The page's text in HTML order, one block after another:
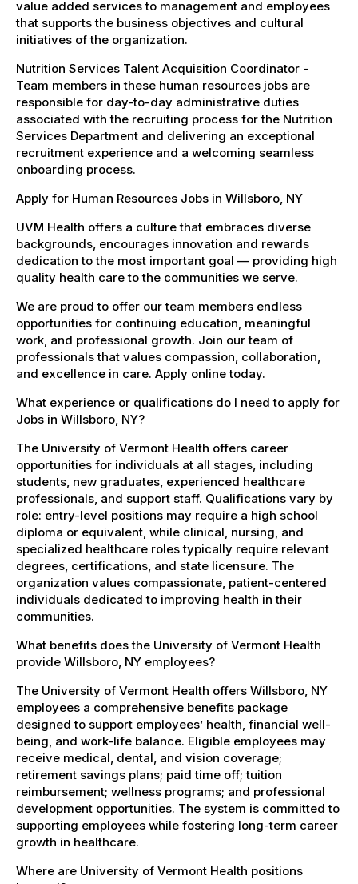
value added services to management and employees
that supports the business objectives and cultural
initiatives of the organization.
Nutrition Services Talent Acquisition Coordinator -
Team members in these human resources jobs are
responsible for day-to-day administrative duties
associated with the recruiting process for the Nutrition
Services Department and delivering an exceptional
recruitment experience and a welcoming seamless
onboarding process.
Apply for Human Resources Jobs in Willsboro, NY
UVM Health offers a culture that embraces diverse
backgrounds, encourages innovation and rewards
dedication to the most important goal — providing high
quality health care to the communities we serve.
We are proud to offer our team members endless
opportunities for continuing education, meaningful
work, and professional growth. Join our team of
professionals that values compassion, collaboration,
and excellence in care. Apply online today.
What experience or qualifications do I need to apply for
Jobs in Willsboro, NY?
The University of Vermont Health offers career
opportunities for individuals at all stages, including
students, new graduates, experienced healthcare
professionals, and support staff. Qualifications vary by
role: entry-level positions may require a high school
diploma or equivalent, while clinical, nursing, and
specialized healthcare roles typically require relevant
degrees, certifications, and state licensure. The
organization values compassionate, patient-centered
individuals dedicated to improving health in their
communities.
What benefits does the University of Vermont Health
provide Willsboro, NY employees?
The University of Vermont Health offers Willsboro, NY
employees a comprehensive benefits package
designed to support employees’ health, financial well-
being, and work-life balance. Eligible employees may
receive medical, dental, and vision coverage;
retirement savings plans; paid time off; tuition
reimbursement; wellness programs; and professional
development opportunities. The system is committed to
supporting employees while fostering long-term career
growth in healthcare.
Where are University of Vermont Health positions